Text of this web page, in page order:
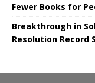
Fewer Books for
Breakthrough in
Resolution Record